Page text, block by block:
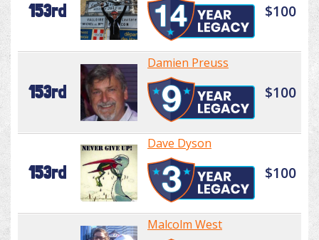
153rd $100
153rd
Damien Preuss
$100
153rd
Dave Dyson
$100
Malcolm West